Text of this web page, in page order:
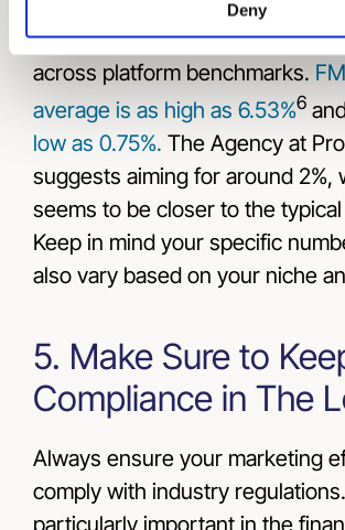
Deny
open rates in the mid-20s to
through rates, however, are
across platform benchmarks.
average is as high as 6.53%6
low as 0.75%. The Agency at
suggests aiming for around 2%,
seems to be closer to the
Keep in mind your specific
also vary based on your niche
5. Make Sure to
Compliance in The
Always ensure your marketing
comply with industry
particularly important in the